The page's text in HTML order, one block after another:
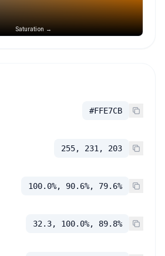
Saturation →
#FFE7CB
255, 231, 203
100.0%, 90.6%, 79.6%
32.3, 100.0%, 89.8%